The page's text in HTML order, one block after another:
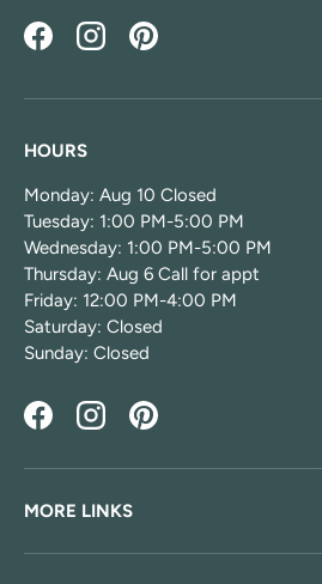
FacebookInstagramPinterest
HOURS
Monday: Aug 10 Closed
Tuesday: 1:00 PM-5:00 PM
Wednesday: 1:00 PM-5:00 PM
Thursday: Aug 6 Call for appt
Friday: 12:00 PM-4:00 PM
Saturday: Closed
Sunday: Closed
FacebookInstagramPinterest
MORE LINKS